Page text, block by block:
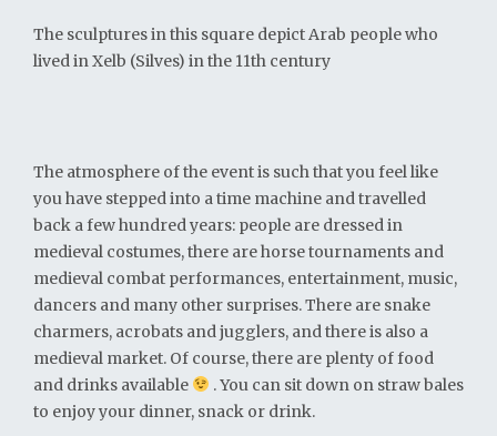
The sculptures in this square depict Arab people who
lived in Xelb (Silves) in the 11th century
The atmosphere of the event is such that you feel like
you have stepped into a time machine and travelled
back a few hundred years: people are dressed in
medieval costumes, there are horse tournaments and
medieval combat performances, entertainment, music,
dancers and many other surprises. There are snake
charmers, acrobats and jugglers, and there is also a
medieval market. Of course, there are plenty of food
and drinks available
. You can sit down on straw bales
to enjoy your dinner, snack or drink.